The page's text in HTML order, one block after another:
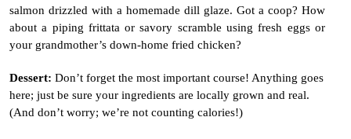
salmon drizzled with a homemade dill glaze. Got a coop? How
about a piping frittata or savory scramble using fresh eggs or
your grandmother’s down-home fried chicken?
Dessert: Don’t forget the most important course! Anything goes
here; just be sure your ingredients are locally grown and real.
(And don’t worry; we’re not counting calories!)